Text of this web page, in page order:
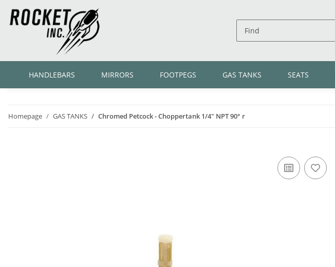
HANDLEBARS MIRRORS FOOTPEGS GAS TANKS SEATS
Homepage GAS TANKS Chromed Petcock - Choppertank 1/4" NPT 90° r